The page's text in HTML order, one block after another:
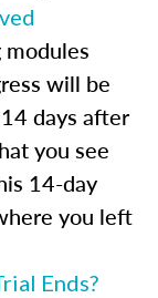
will be
days after
you see
14-day
you left
Ends?